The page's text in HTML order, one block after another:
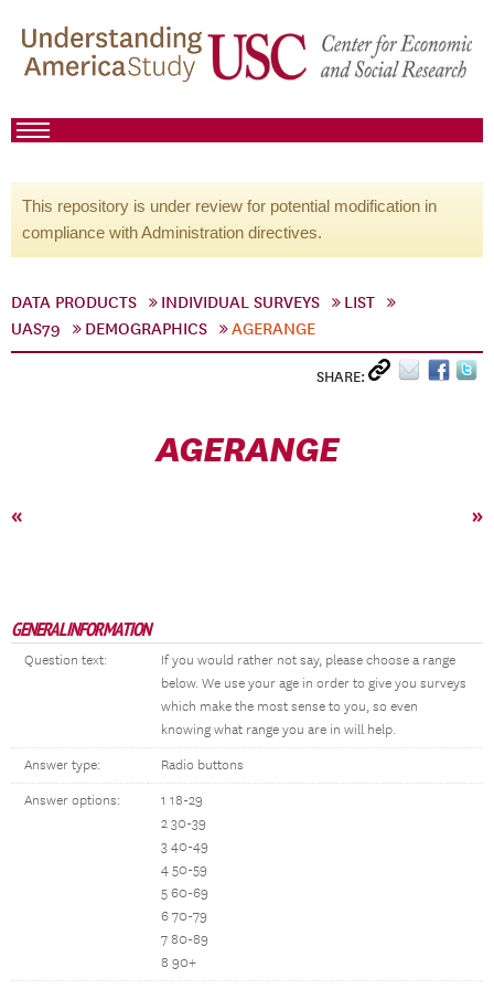
This repository is under review for potential modification in
compliance with Administration directives.
DATA PRODUCTS INDIVIDUAL SURVEYS
LIST
UAS79
DEMOGRAPHICS AGERANGE
SHARE:
AGERANGE
« »
GENERAL INFORMATION
Question text:
If you would rather not say, please choose a range
below. We use your age in order to give you surveys
which make the most sense to you, so even
knowing what range you are in will help.
Answer type: Radio buttons
Answer options:
1 18-29
2 30-39
3 40-49
4 50-59
5 60-69
6 70-79
7 80-89
8 90+